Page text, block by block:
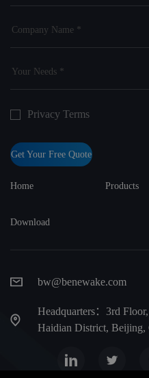
Home Products
Download
bw@benewake.com
Headquarters：3rd
Haidian District, Beijing,
Privacy Terms
Get Your Free Quote